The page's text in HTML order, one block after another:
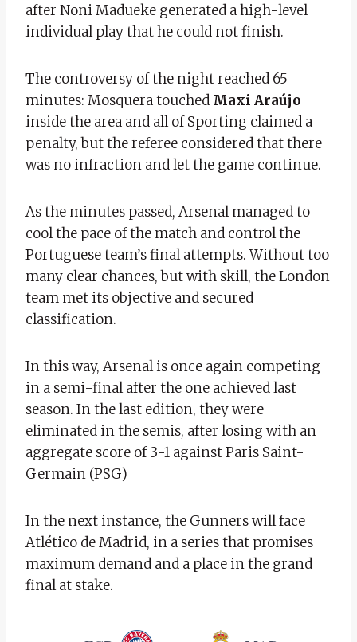
after Noni Madueke generated a high-level
individual play that he could not finish.
The controversy of the night reached 65
minutes: Mosquera touched Maxi Araújo
inside the area and all of Sporting claimed a
penalty, but the referee considered that there
was no infraction and let the game continue.
As the minutes passed, Arsenal managed to
cool the pace of the match and control the
Portuguese team’s final attempts. Without too
many clear chances, but with skill, the London
team met its objective and secured
classification.
In this way, Arsenal is once again competing
in a semi-final after the one achieved last
season. In the last edition, they were
eliminated in the semis, after losing with an
aggregate score of 3-1 against Paris Saint-
Germain (PSG)
In the next instance, the Gunners will face
Atlético de Madrid, in a series that promises
maximum demand and a place in the grand
final at stake.